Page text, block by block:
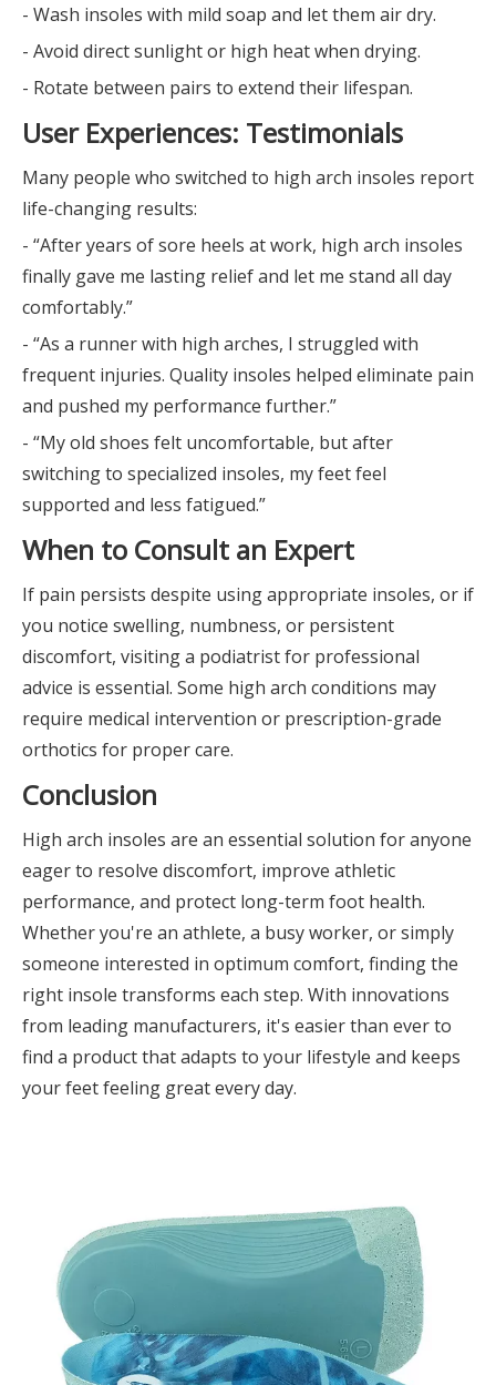
- Wash insoles with mild soap and let them air dry.
- Avoid direct sunlight or high heat when drying.
- Rotate between pairs to extend their lifespan.
User Experiences: Testimonials
Many people who switched to high arch insoles report
life-changing results:
- “After years of sore heels at work, high arch insoles
finally gave me lasting relief and let me stand all day
comfortably.”
- “As a runner with high arches, I struggled with
frequent injuries. Quality insoles helped eliminate pain
and pushed my performance further.”
- “My old shoes felt uncomfortable, but after
switching to specialized insoles, my feet feel
supported and less fatigued.”
When to Consult an Expert
If pain persists despite using appropriate insoles, or if
you notice swelling, numbness, or persistent
discomfort, visiting a podiatrist for professional
advice is essential. Some high arch conditions may
require medical intervention or prescription-grade
orthotics for proper care.
Conclusion
High arch insoles are an essential solution for anyone
eager to resolve discomfort, improve athletic
performance, and protect long-term foot health.
Whether you're an athlete, a busy worker, or simply
someone interested in optimum comfort, finding the
right insole transforms each step. With innovations
from leading manufacturers, it's easier than ever to
find a product that adapts to your lifestyle and keeps
your feet feeling great every day.